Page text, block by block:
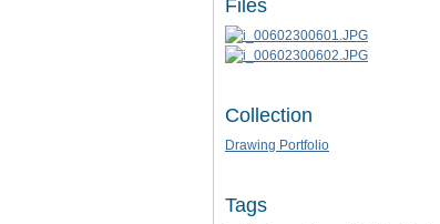
Files
Collection
Drawing Portfolio
Tags